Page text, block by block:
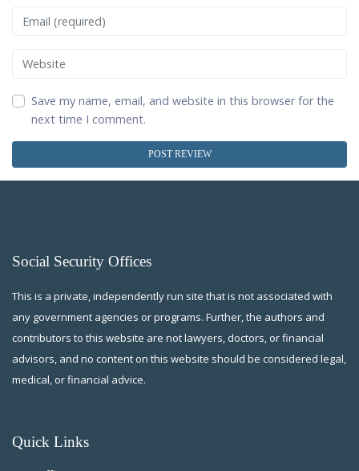
Email
Website
Save my name, email, and website in this browser for the
next time I comment.
Social Security Offices
This is a private, independently run site that is not associated with
any government agencies or programs. Further, the authors and
contributors to this website are not lawyers, doctors, or financial
advisors, and no content on this website should be considered legal,
medical, or financial advice.
Quick Links